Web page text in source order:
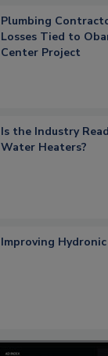
Plumbing
Losses Tied to
Center Project
Is the Industry
Water Heaters?
Improving